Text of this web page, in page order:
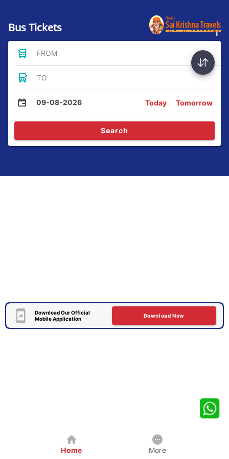
Bus Tickets
FROM
TO
09-08-2026 Today Tomorrow
Search
Download Our Official
Mobile Application
Download Now
Home More